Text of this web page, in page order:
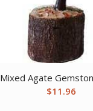
Mixed Agate
$11.96